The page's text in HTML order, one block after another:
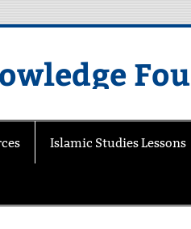
Islamic Studies Lessons